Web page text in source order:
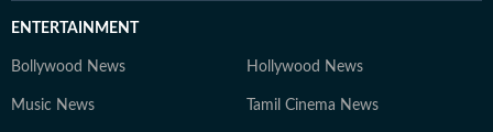
ENTERTAINMENT
Bollywood News Hollywood News
Music News Tamil Cinema News